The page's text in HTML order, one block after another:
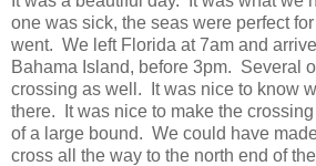
one was sick, the seas were perfect
went. We left Florida at 7am and
Bahama Island, before 3pm. Several
crossing as well. It was nice to know
there. It was nice to make the
of a large bound. We could have
cross all the way to the north end of